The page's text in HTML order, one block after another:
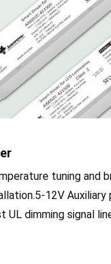
tuning and
12V
dimming signal